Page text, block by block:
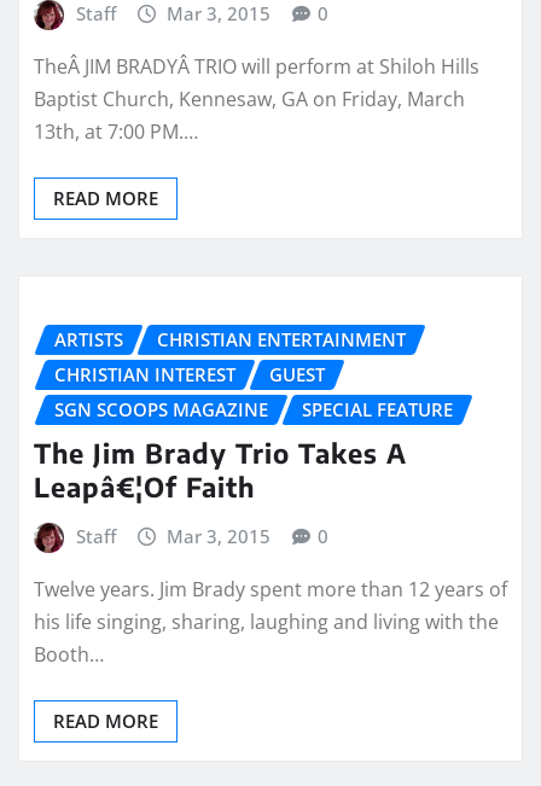
Staff Mar 3, 2015 0
TheÂ JIM BRADYÂ TRIO will perform at Shiloh Hills
Baptist Church, Kennesaw, GA on Friday, March
13th, at 7:00 PM.…
READ MORE
ARTISTS
CHRISTIAN ENTERTAINMENT
CHRISTIAN INTEREST
GUEST
SGN SCOOPS MAGAZINE
SPECIAL FEATURE
The Jim Brady Trio Takes A
Leapâ€¦Of Faith
Staff Mar 3, 2015 0
Twelve years. Jim Brady spent more than 12 years of
his life singing, sharing, laughing and living with the
Booth…
READ MORE